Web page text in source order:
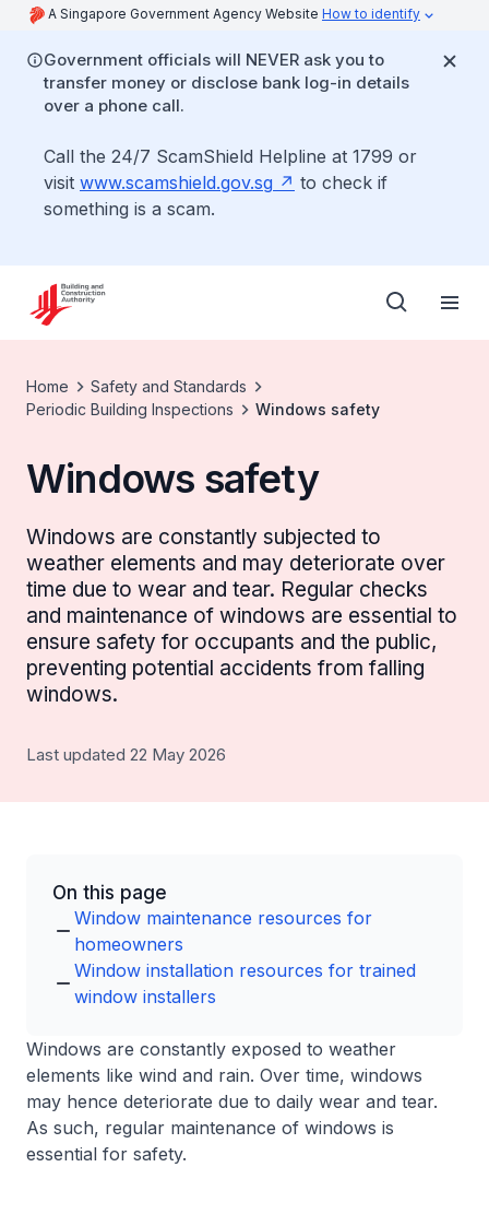
A Singapore Government Agency Website How to identify
Government officials will NEVER ask you to
transfer money or disclose bank log-in details
over a phone call.
Call the 24/7 ScamShield Helpline at 1799 or
visit www.scamshield.gov.sg
to check if
something is a scam.
Home
Safety and Standards
Periodic Building Inspections
Windows safety
Windows safety
Windows are constantly subjected to
weather elements and may deteriorate over
time due to wear and tear. Regular checks
and maintenance of windows are essential to
ensure safety for occupants and the public,
preventing potential accidents from falling
windows.
Last updated 22 May 2026
On this page
Window maintenance resources for
homeowners
Window installation resources for trained
window installers
Windows are constantly exposed to weather
elements like wind and rain. Over time, windows
may hence deteriorate due to daily wear and tear.
As such, regular maintenance of windows is
essential for safety.